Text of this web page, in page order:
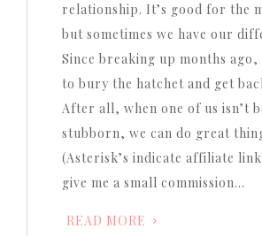
relationship. It’s good for the
but sometimes we have our
Since breaking up months ago,
to bury the hatchet and get
After all, when one of us isn’t
stubborn, we can do great
(Asterisk’s indicate affiliate
give me a small commission…
READ MORE